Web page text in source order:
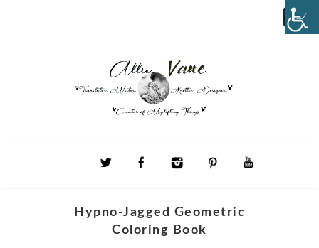
Hypno-Jagged Geometric
Coloring Book